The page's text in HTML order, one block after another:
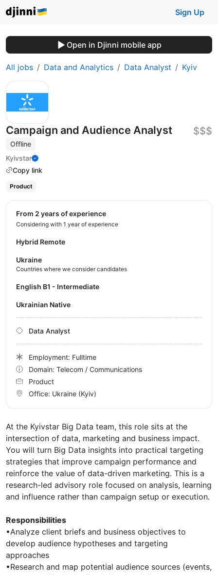
Sign Up
Open in Djinni mobile app
All jobs Data and Analytics Data Analyst Kyiv
Campaign and Audience Analyst
Offline
Kyivstar
Copy link
$$$
Product
At the Kyivstar Big Data team, this role sits at the
intersection of data, marketing and business impact.
You will turn Big Data insights into practical targeting
strategies that improve campaign performance and
reinforce the value of data-driven marketing. This is a
research-led advisory role focused on analysis, learning
and influence rather than campaign setup or execution.
Responsibilities
•Analyze client briefs and business objectives to
develop audience hypotheses and targeting
approaches
•Research and map potential audience sources (events,
from 2 years of experience
Considering with 1 year of experience
Hybrid Remote
Ukraine
Countries where we consider candidates
English B1 - Intermediate
Ukrainian Native
Data Analyst
Employment: Fulltime
Domain: Telecom / Communications
Product
Office: Ukraine (Kyiv)